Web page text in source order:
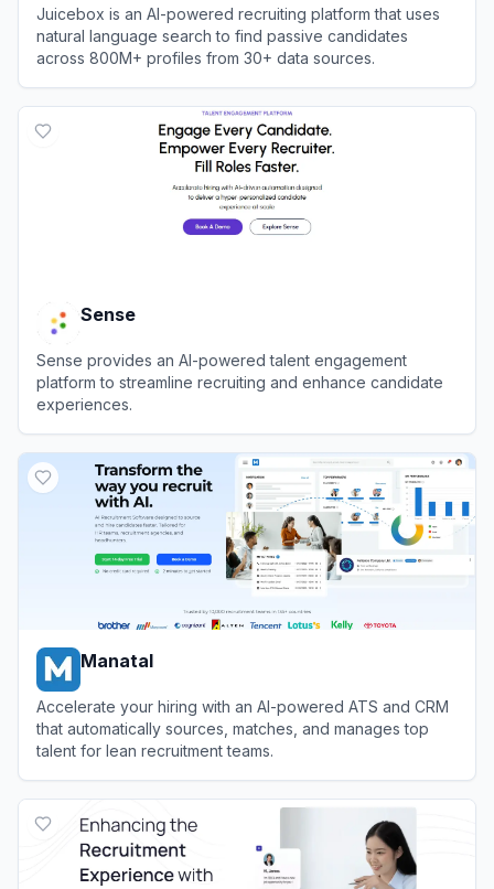
Juicebox is an AI-powered recruiting platform that uses
natural language search to find passive candidates
across 800M+ profiles from 30+ data sources.
Sense
Sense provides an AI-powered talent engagement
platform to streamline recruiting and enhance candidate
experiences.
Manatal
Accelerate your hiring with an AI-powered ATS and CRM
that automatically sources, matches, and manages top
talent for lean recruitment teams.